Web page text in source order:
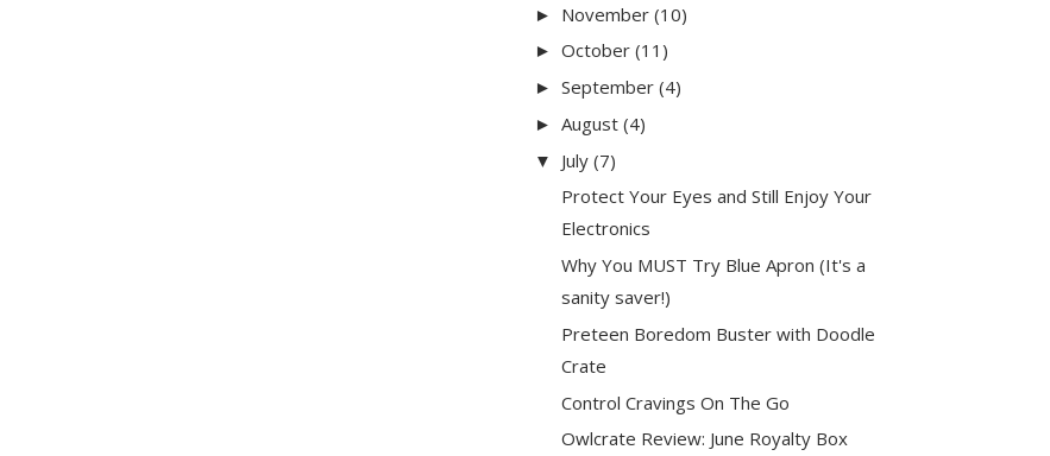
► November (10)
► October (11)
► September (4)
► August (4)
▼ July (7)
Protect Your Eyes and Still Enjoy Your
Electronics
Why You MUST Try Blue Apron (It's a
sanity saver!)
Preteen Boredom Buster with Doodle
Crate
Control Cravings On The Go
Owlcrate Review: June Royalty Box